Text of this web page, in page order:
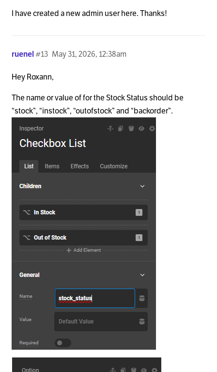
I have created a new admin user here. Thanks!
ruenel May 31, 2026, 12:38am
#13
Hey Roxann,
The name or value of for the Stock Status should be
“stock”, “instock”, “outofstock” and “backorder”.